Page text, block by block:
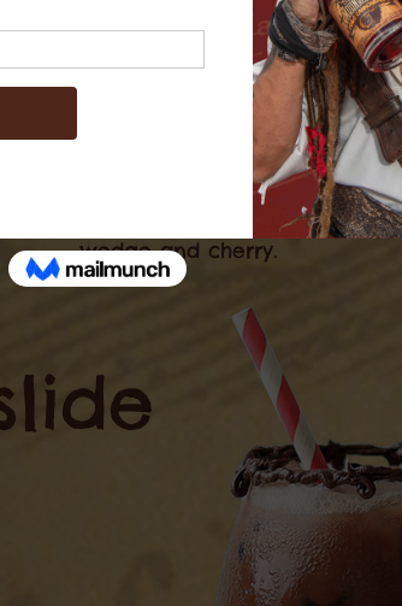
3 oz PB&C Cannonball
1 oz Strawberry Puree
2 Dashes Angostura Bitters
Build all ingredients in a
together. Fill rocks glass with
shaker into rocks glass and
wedge and cherry.